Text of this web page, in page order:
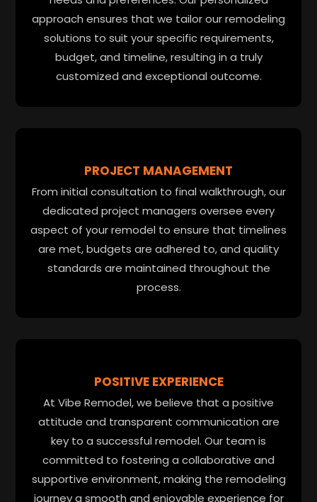
approach ensures that we tailor our remodeling
solutions to suit your specific requirements,
budget, and timeline, resulting in a truly
customized and exceptional outcome.
PROJECT MANAGEMENT
From initial consultation to final walkthrough, our
dedicated project managers oversee every
aspect of your remodel to ensure that timelines
are met, budgets are adhered to, and quality
standards are maintained throughout the
process.
POSITIVE EXPERIENCE
At Vibe Remodel, we believe that a positive
attitude and transparent communication are
key to a successful remodel. Our team is
committed to fostering a collaborative and
supportive environment, making the remodeling
journey a smooth and enjoyable experience for